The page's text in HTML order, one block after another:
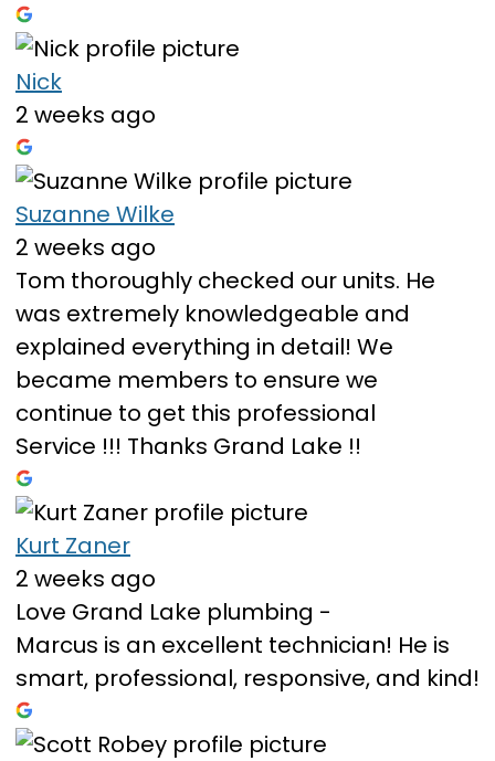
Nick
2 weeks ago
Suzanne Wilke
2 weeks ago
Tom thoroughly checked our units. He
was extremely knowledgeable and
explained everything in detail! We
became members to ensure we
continue to get this professional
Service !!! Thanks Grand Lake !!
Kurt Zaner
2 weeks ago
Love Grand Lake plumbing -
Marcus is an excellent technician! He is
smart, professional, responsive, and kind!